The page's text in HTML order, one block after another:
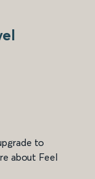
to
about Feel